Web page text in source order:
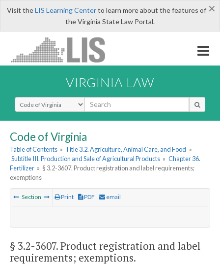
×
Visit theLIS Learning Centerto learn more about the features of
the Virginia State Law Portal.
VIRGINIA LAW
Select Search Type
Code of Virginia
Table of Contents » Title 3.2. Agriculture, Animal Care, and Food »
Subtitle III. Production and Sale of Agricultural Products » Chapter 36.
Fertilizer » § 3.2-3607. Product registration and label requirements;
exemptions
Section Print PDF email
§ 3.2-3607. Product registration and label
requirements; exemptions.